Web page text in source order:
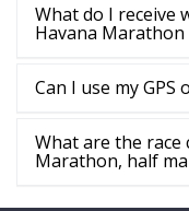
What do I receive
Havana Marathon
Can I use my GPS
What are the
Marathon, half